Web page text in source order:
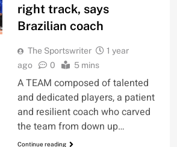
right track, says
Brazilian coach
The Sportswriter
1 year
ago
0 5 mins
A TEAM composed of talented
and dedicated players, a patient
and resilient coach who carved
the team from down up…
Continue reading